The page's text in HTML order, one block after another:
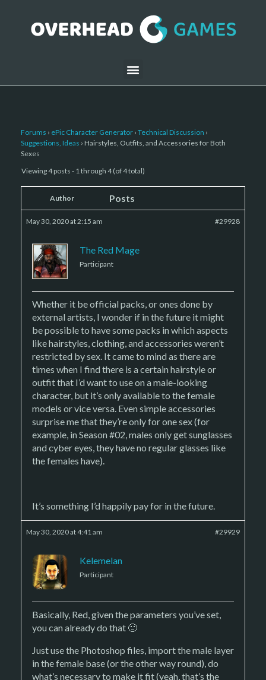
Forums › ePic Character Generator › Technical Discussion ›
Suggestions, Ideas › Hairstyles, Outfits, and Accessories for Both
Sexes
Viewing 4 posts - 1 through 4 (of 4 total)
Author Posts
May 30, 2020 at 2:15 am #29928
The Red Mage
Participant
Whether it be official packs, or ones done by
external artists, I wonder if in the future it might
be possible to have some packs in which aspects
like hairstyles, clothing, and accessories weren’t
restricted by sex. It came to mind as there are
times when I find there is a certain hairstyle or
outfit that I’d want to use on a male-looking
character, but it’s only available to the female
models or vice versa. Even simple accessories
surprise me that they’re only for one sex (for
example, in Season #02, males only get sunglasses
and cyber eyes, they have no regular glasses like
the females have).
It’s something I’d happily pay for in the future.
May 30, 2020 at 4:41 am #29929
Kelemelan
Participant
Basically, Red, given the parameters you’ve set,
you can already do that 🙂
Just use the Photoshop files, import the male layer
in the female base (or the other way round), do
what’s necessary to make it fit (yeah, that’s the